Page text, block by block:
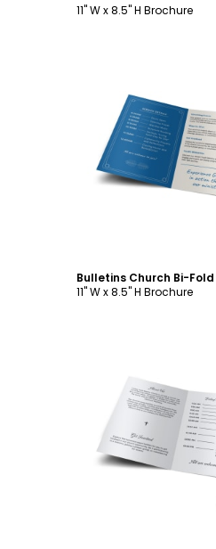
11" W x 8.5" H Brochure
11" W x 8.5" H Brochure